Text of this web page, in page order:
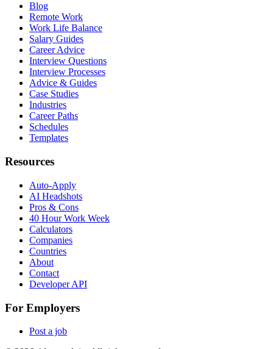
Blog
Remote Work
Work Life Balance
Salary Guides
Career Advice
Interview Questions
Interview Processes
Advice & Guides
Case Studies
Industries
Career Paths
Schedules
Templates
Resources
Auto-Apply
AI Headshots
Pros & Cons
40 Hour Work Week
Calculators
Companies
Countries
About
Contact
Developer API
For Employers
Post a job